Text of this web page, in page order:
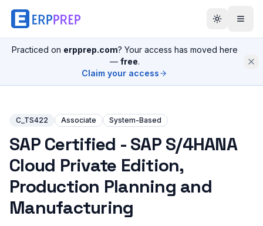
Practiced on erpprep.com? Your access has moved here
— free.
Claim your access
C_TS422 Associate System-Based
SAP Certified - SAP S/4HANA
Cloud Private Edition,
Production Planning and
Manufacturing